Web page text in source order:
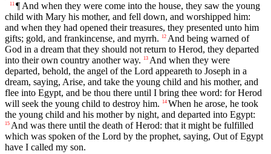
11 ¶ And when they were come into the house, they saw the young
child with Mary his mother, and fell down, and worshipped him:
and when they had opened their treasures, they presented unto him
gifts; gold, and frankincense, and myrrh. 12 And being warned of
God in a dream that they should not return to Herod, they departed
into their own country another way. 13 And when they were
departed, behold, the angel of the Lord appeareth to Joseph in a
dream, saying, Arise, and take the young child and his mother, and
flee into Egypt, and be thou there until I bring thee word: for Herod
will seek the young child to destroy him. 14 When he arose, he took
the young child and his mother by night, and departed into Egypt:
15 And was there until the death of Herod: that it might be fulfilled
which was spoken of the Lord by the prophet, saying, Out of Egypt
have I called my son.